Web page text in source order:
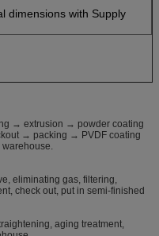
dimensions with Supply
→ extrusion → powder coating
→ packing → PVDF coating
eliminating gas, filtering,
check out, put in semi-finished
aging treatment,